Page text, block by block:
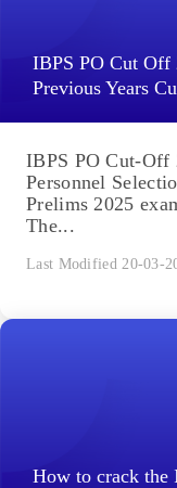
IBPS PO Cut Off
Previous Years
IBPS PO Cut-Off
Personnel
Prelims 2025
The...
Last Modified 20-03-
How to crack the